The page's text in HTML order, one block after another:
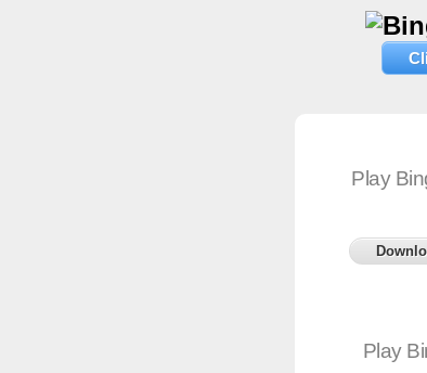
Play
Play